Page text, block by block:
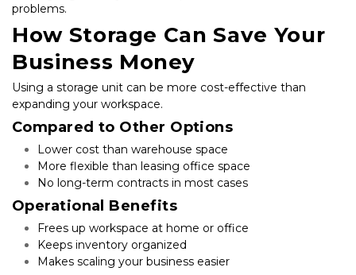
problems.
How Storage Can Save Your
Business Money
Using a storage unit can be more cost-effective than
expanding your workspace.
Compared to Other Options
Lower cost than warehouse space
More flexible than leasing office space
No long-term contracts in most cases
Operational Benefits
Frees up workspace at home or office
Keeps inventory organized
Makes scaling your business easier